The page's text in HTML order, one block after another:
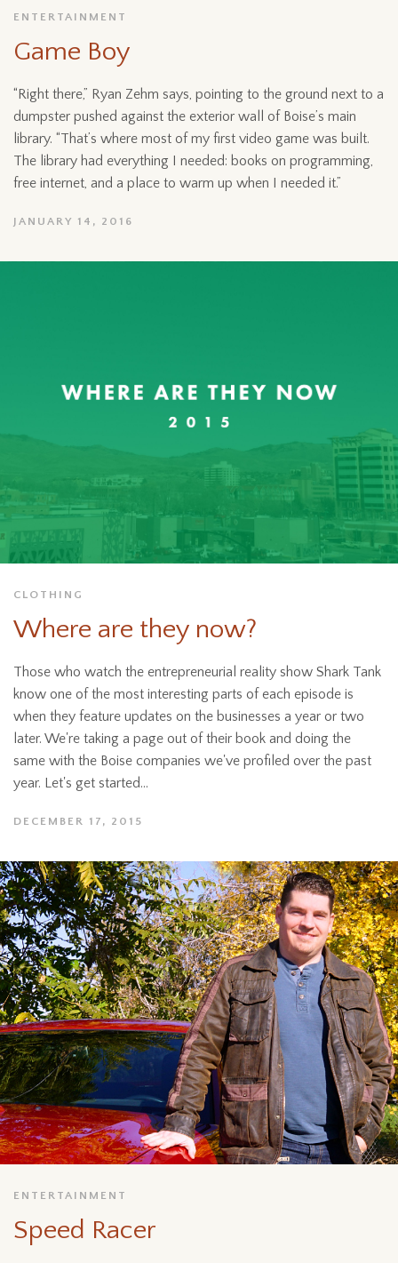
ENTERTAINMENT
Game Boy
“Right there,” Ryan Zehm says, pointing to the ground next to a
dumpster pushed against the exterior wall of Boise’s main
library. “That’s where most of my first video game was built.
The library had everything I needed: books on programming,
free internet, and a place to warm up when I needed it.”
JANUARY 14, 2016
CLOTHING
Where are they now?
Those who watch the entrepreneurial reality show Shark Tank
know one of the most interesting parts of each episode is
when they feature updates on the businesses a year or two
later. We're taking a page out of their book and doing the
same with the Boise companies we've profiled over the past
year. Let's get started...
DECEMBER 17, 2015
ENTERTAINMENT
Speed Racer